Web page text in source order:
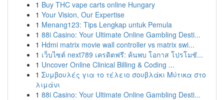
1 Buy THC vape carts online Hungary
1 Your Vision, Our Expertise
1 Menang123: Tips Lengkap untuk Pemula
1 88i Casino: Your Ultimate Online Gambling Desti...
1 Hdmi matrix movie wall controller vs matrix swi...
1 เว็บไซต์ next789 เครดิตฟรี: ค้นพบ โอกาส โปรโมชั...
1 Uncover Online Clinical Billing & Coding ...
1 Συμβουλές για το τέλειο σουβλάκι Μύτικα στο
λιμάνι
1 88i Casino: Your Ultimate Online Gambling Desti...